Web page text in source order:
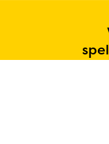
The
and
upon